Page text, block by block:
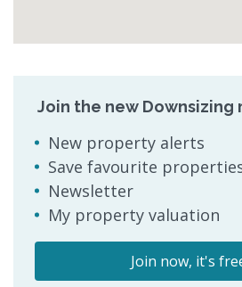
Join the new Downsizing
New property alerts
Save favourite
Newsletter
My property valuation
Join now, it's